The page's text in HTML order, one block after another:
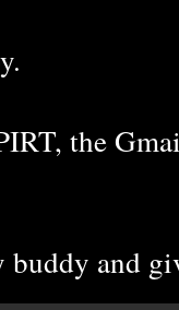
the
and